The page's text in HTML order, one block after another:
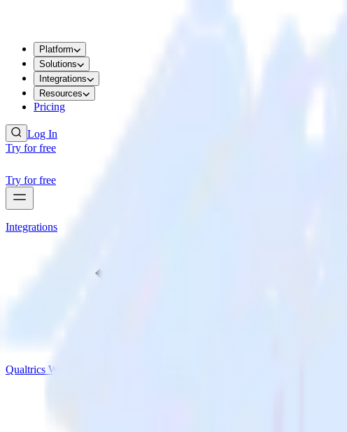
Platform
Solutions
Integrations
Resources
Pricing
Log In
Try for free
Try for free
Integrations
Qualtrics Website Feedback